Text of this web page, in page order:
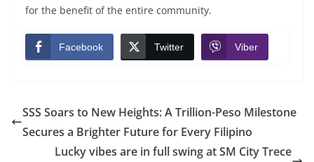
for the benefit of the entire community.
Facebook Twitter Viber
SSS Soars to New Heights: A Trillion-Peso Milestone
Secures a Brighter Future for Every Filipino
Lucky vibes are in full swing at SM City Trece